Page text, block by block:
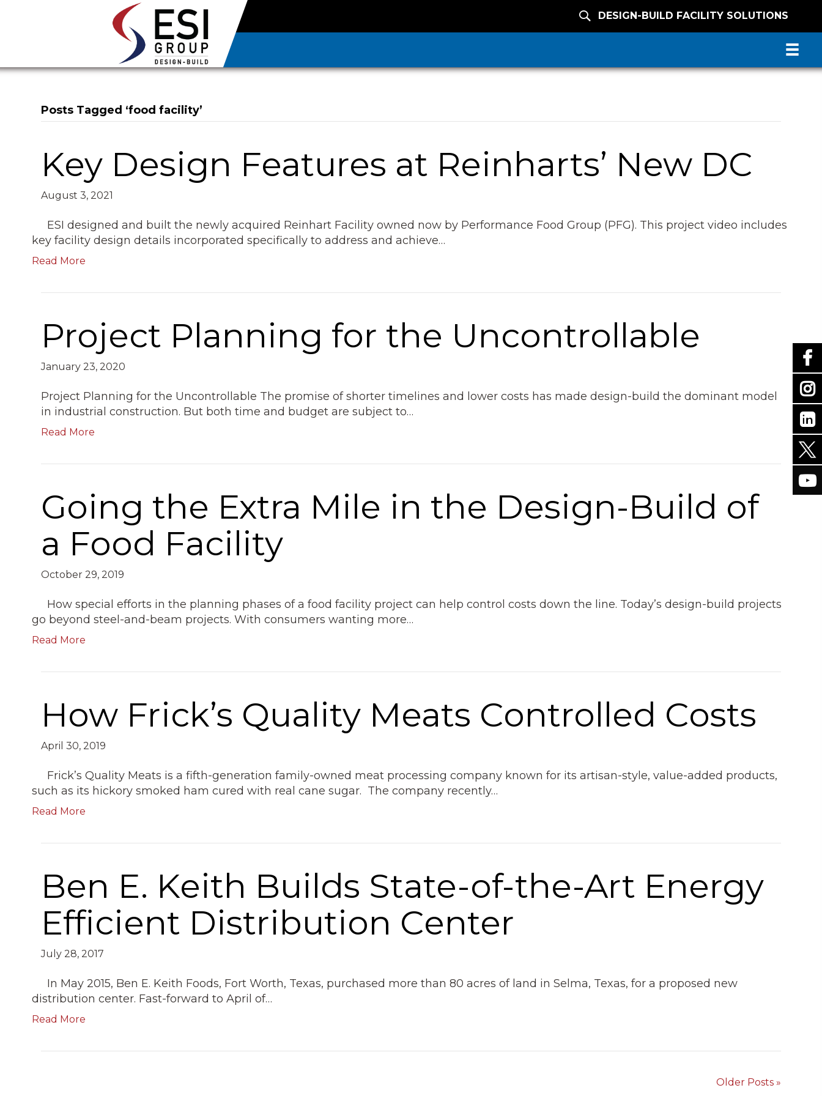
DESIGN-BUILD FACILITY SOLUTIONS
Posts Tagged ‘food facility’
Key Design Features at Reinharts’ New DC
August 3, 2021
ESI designed and built the newly acquired Reinhart Facility owned now by Performance Food Group (PFG). This project video includes
key facility design details incorporated specifically to address and achieve…
Read More
Project Planning for the Uncontrollable
January 23, 2020
Project Planning for the Uncontrollable The promise of shorter timelines and lower costs has made design-build the dominant model
in industrial construction. But both time and budget are subject to…
Read More
Going the Extra Mile in the Design-Build of
a Food Facility
October 29, 2019
How special efforts in the planning phases of a food facility project can help control costs down the line. Today’s design-build projects
go beyond steel-and-beam projects. With consumers wanting more…
Read More
How Frick’s Quality Meats Controlled Costs
April 30, 2019
Frick’s Quality Meats is a fifth-generation family-owned meat processing company known for its artisan-style, value-added products,
such as its hickory smoked ham cured with real cane sugar. The company recently…
Read More
Ben E. Keith Builds State-of-the-Art Energy
Efficient Distribution Center
July 28, 2017
In May 2015, Ben E. Keith Foods, Fort Worth, Texas, purchased more than 80 acres of land in Selma, Texas, for a proposed new
distribution center. Fast-forward to April of…
Read More
Older Posts »